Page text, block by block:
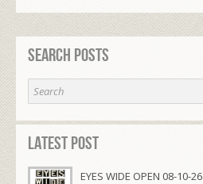
Search Posts
Latest Post
EYES WIDE OPEN 08-10-26